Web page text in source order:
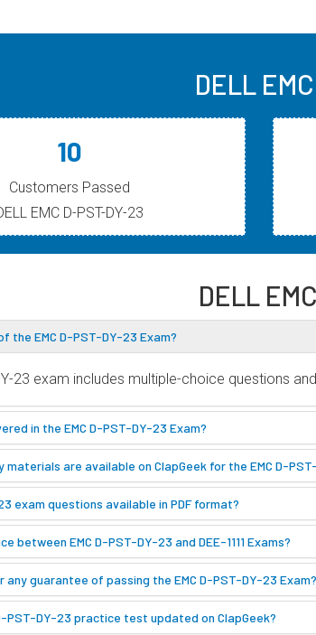
DELL
10
Customers Passed
EMC D-PST-DY-23
DELL
the EMC D-PST-DY-23 Exam?
23 exam includes multiple-choice questions
in the EMC D-PST-DY-23 Exam?
are available on ClapGeek for the EMC D-
exam questions available in PDF format?
between EMC D-PST-DY-23 and DEE-1111 Exams?
any guarantee of passing the EMC D-PST-DY-23 Exam?
PST-DY-23 practice test updated on ClapGeek?